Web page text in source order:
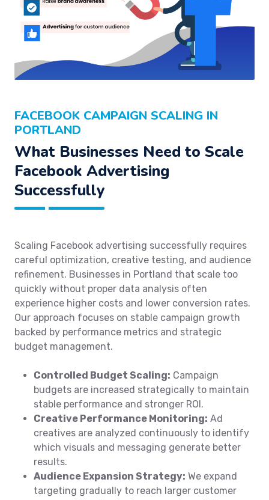
FACEBOOK CAMPAIGN SCALING IN
PORTLAND
What Businesses Need to Scale
Facebook Advertising
Successfully
Scaling Facebook advertising successfully requires
careful optimization, creative testing, and audience
refinement. Businesses in Portland that scale too
quickly without proper data analysis often
experience higher costs and lower conversion rates.
Our approach focuses on stable campaign growth
backed by performance metrics and strategic
budget management.
Controlled Budget Scaling: Campaign
budgets are increased strategically to maintain
stable performance and stronger ROI.
Creative Performance Monitoring: Ad
creatives are analyzed continuously to identify
which visuals and messaging generate better
results.
Audience Expansion Strategy: We expand
targeting gradually to reach larger customer